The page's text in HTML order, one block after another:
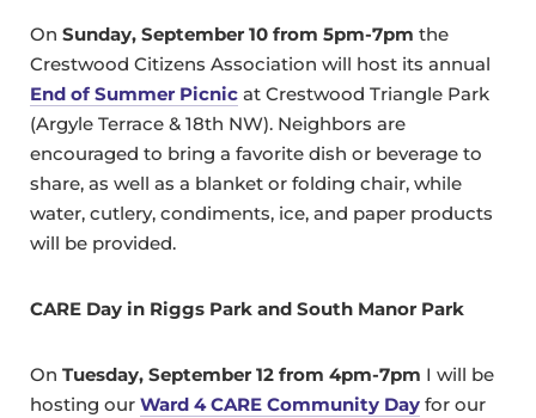
On Sunday, September 10 from 5pm-7pm the
Crestwood Citizens Association will host its annual
End of Summer Picnic at Crestwood Triangle Park
(Argyle Terrace & 18th NW). Neighbors are
encouraged to bring a favorite dish or beverage to
share, as well as a blanket or folding chair, while
water, cutlery, condiments, ice, and paper products
will be provided.
CARE Day in Riggs Park and South Manor Park
On Tuesday, September 12 from 4pm-7pm I will be
hosting our Ward 4 CARE Community Day for our